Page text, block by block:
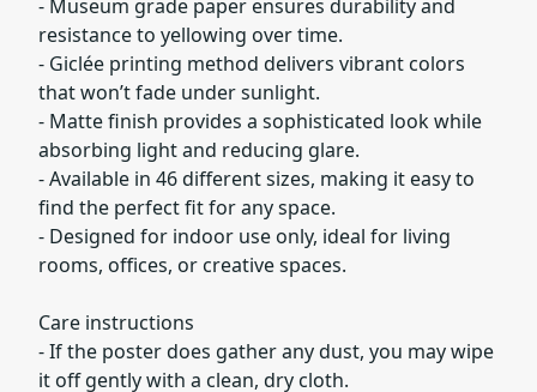
- Museum grade paper ensures durability and
resistance to yellowing over time.
- Giclée printing method delivers vibrant colors
that won’t fade under sunlight.
- Matte finish provides a sophisticated look while
absorbing light and reducing glare.
- Available in 46 different sizes, making it easy to
find the perfect fit for any space.
- Designed for indoor use only, ideal for living
rooms, offices, or creative spaces.
Care instructions
- If the poster does gather any dust, you may wipe
it off gently with a clean, dry cloth.